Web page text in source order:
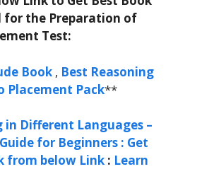
for the Preparation of
Test:
Book , Best Reasoning
Placement Pack**
in Different Languages –
for Beginners : Get
from below Link : Learn